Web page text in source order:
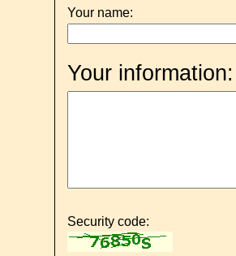
Your name:
Your information:
Security code: